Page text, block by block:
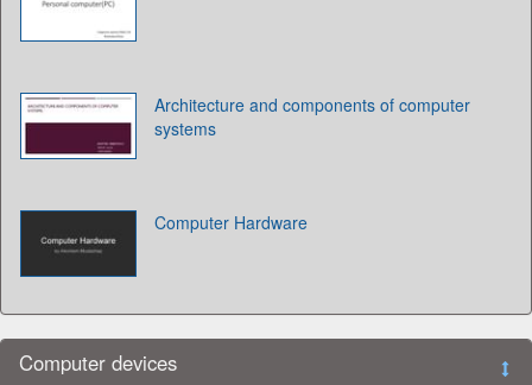
Architecture and components of computer
systems
Computer Hardware
Computer devices